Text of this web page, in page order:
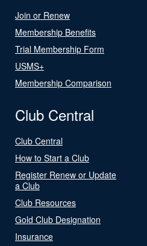
Join or Renew
Membership Benefits
Trial Membership Form
USMS+
Membership Comparison
Club Central
Club Central
How to Start a Club
Register Renew or Update
a Club
Club Resources
Gold Club Designation
Insurance